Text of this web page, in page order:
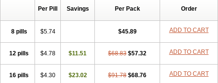
Per Pill Savings Per Pack Order
8 pills $5.74 $45.89 ADD TO CART
12 pills $4.78 $11.51 $68.83 $57.32 ADD TO CART
16 pills $4.30 $23.02 $91.78 $68.76 ADD TO CART